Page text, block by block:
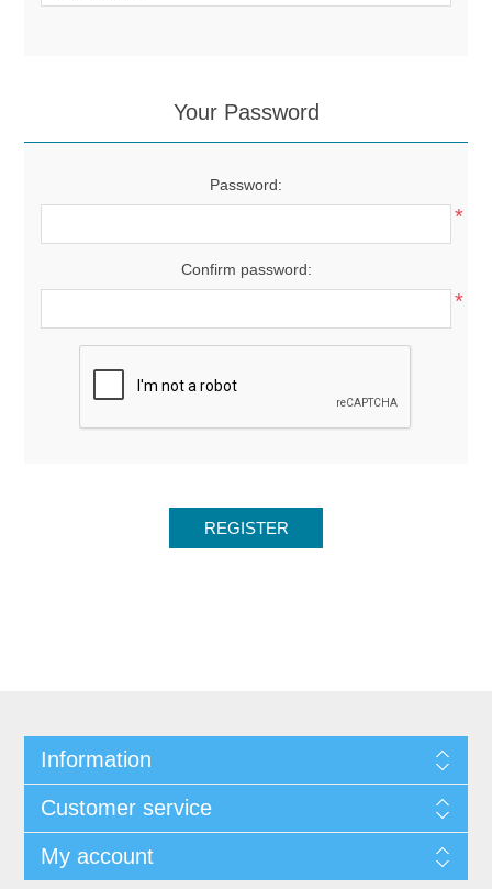
Your Password
Password:
*
Confirm password:
*
Information
Customer service
My account